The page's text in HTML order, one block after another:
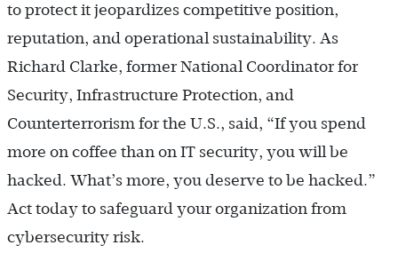
to protect it jeopardizes competitive position,
reputation, and operational sustainability. As
Richard Clarke, former National Coordinator for
Security, Infrastructure Protection, and
Counterterrorism for the U.S., said, “If you spend
more on ­coffee than on IT security, you will be
hacked. What’s more, you deserve to be hacked.”
Act today to safeguard your organization from
cybersecurity risk.